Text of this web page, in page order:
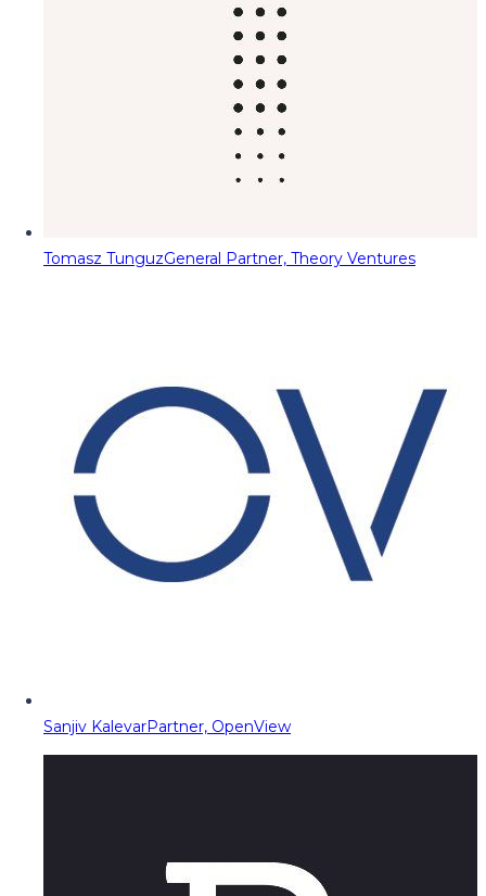
Tomasz TunguzGeneral Partner, Theory Ventures
Sanjiv KalevarPartner, OpenView